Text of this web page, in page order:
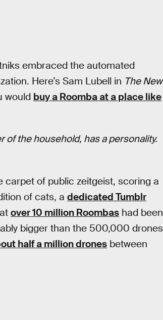
embraced the automated
Here’s Sam Lubell in The New
would buy a Roomba at a place like
of the household, has a personality.
carpet of public zeitgeist, scoring a
of cats, a dedicated Tumblr
over 10 million Roombas had been
bigger than the 500,000 drones
half a million drones between